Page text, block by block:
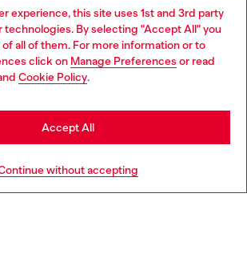
experience, this site uses 1st and 3rd party
technologies. By selecting "Accept All" you
all of them. For more information or to
click on Manage Preferences or read
Cookie Policy.
without accepting
Accept All
both online and in store.
Discover more
Poland website, but it seems you
States